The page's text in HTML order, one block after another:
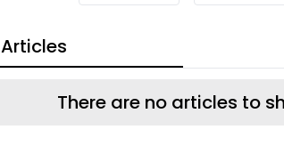
Articles
There are no articles to